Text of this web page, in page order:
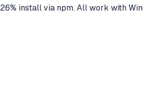
26% install via npm. All work with